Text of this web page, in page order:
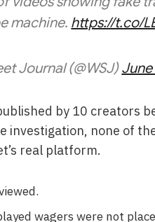
machine. https://t.co/
Journal (@WSJ)June
by 10 creators
investigation, none of
real platform.
wagers were not